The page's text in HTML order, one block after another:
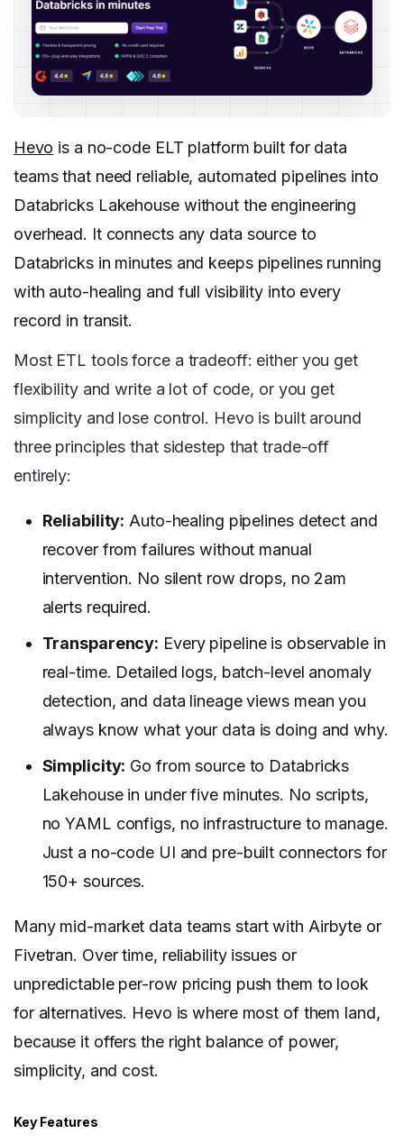
Hevo is a no-code ELT platform built for data
teams that need reliable, automated pipelines into
Databricks Lakehouse without the engineering
overhead. It connects any data source to
Databricks in minutes and keeps pipelines running
with auto-healing and full visibility into every
record in transit.
Most ETL tools force a tradeoff: either you get
flexibility and write a lot of code, or you get
simplicity and lose control. Hevo is built around
three principles that sidestep that trade-off
entirely:
Reliability: Auto-healing pipelines detect and
recover from failures without manual
intervention. No silent row drops, no 2am
alerts required.
Transparency: Every pipeline is observable in
real-time. Detailed logs, batch-level anomaly
detection, and data lineage views mean you
always know what your data is doing and why.
Simplicity: Go from source to Databricks
Lakehouse in under five minutes. No scripts,
no YAML configs, no infrastructure to manage.
Just a no-code UI and pre-built connectors for
150+ sources.
Many mid-market data teams start with Airbyte or
Fivetran. Over time, reliability issues or
unpredictable per-row pricing push them to look
for alternatives. Hevo is where most of them land,
because it offers the right balance of power,
simplicity, and cost.
Key Features